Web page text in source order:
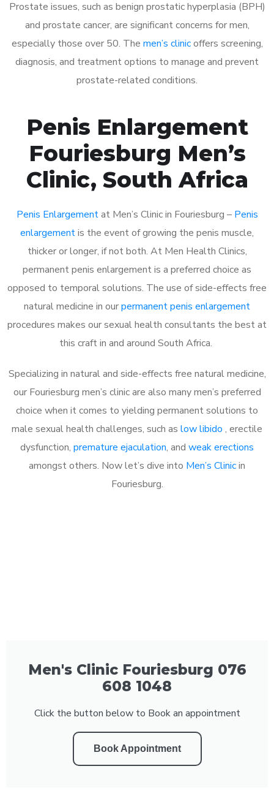
Prostate issues, such as benign prostatic hyperplasia (BPH)
and prostate cancer, are significant concerns for men,
especially those over 50. The men’s clinicoffers screening,
diagnosis, and treatment options to manage and prevent
prostate-related conditions.
Penis Enlargement
Fouriesburg Men’s
Clinic, South Africa
Penis Enlargementat Men’s Clinic in Fouriesburg – Penis
enlargementis the event of growing the penis muscle,
thicker or longer, if not both. At Men Health Clinics,
permanent penis enlargement is a preferred choice as
opposed to temporal solutions. The use of side-effects free
natural medicine in ourpermanent penis enlargement
procedures makes our sexual health consultants the best at
this craft in and around South Africa.
Specializing in natural and side-effects free natural medicine,
our Fouriesburg men’s clinic are also many men’s preferred
choice when it comes to yielding permanent solutions to
male sexual health challenges, such as low libido , erectile
dysfunction, premature ejaculation, and weak erections
amongst others. Now let’s dive into Men’s Clinicin
Fouriesburg.
Men's Clinic Fouriesburg 076
608 1048
Click the button below to Book an appointment
Book Appointment